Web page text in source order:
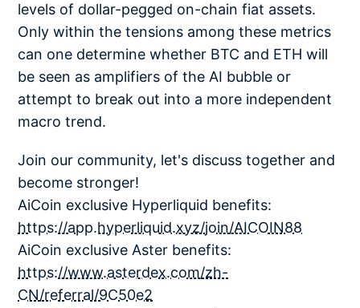
levels of dollar-pegged on-chain fiat assets.
Only within the tensions among these metrics
can one determine whether BTC and ETH will
be seen as amplifiers of the AI bubble or
attempt to break out into a more independent
macro trend.
Join our community, let's discuss together and
become stronger!
AiCoin exclusive Hyperliquid benefits:
https://app.hyperliquid.xyz/join/AICOIN88
AiCoin exclusive Aster benefits:
https://www.asterdex.com/zh-
CN/referral/9C50e2